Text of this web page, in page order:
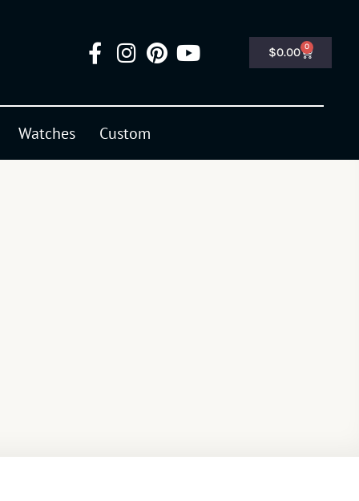
$0.00 0
Watches Custom